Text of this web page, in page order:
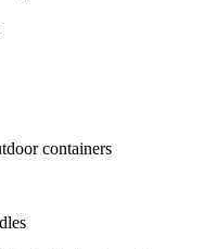
containers